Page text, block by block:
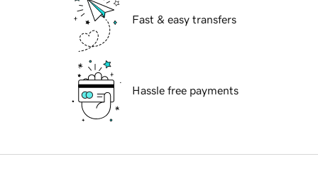
Fast & easy transfers
Hassle free payments